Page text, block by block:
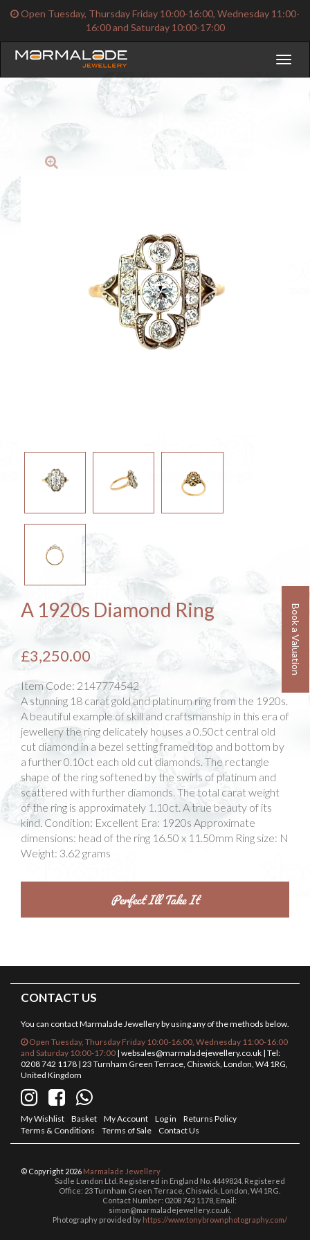
Book a Valuation
Open Tuesday, Thursday Friday 10:00-16:00, Wednesday 11:00-
16:00 and Saturday 10:00-17:00
A 1920s Diamond Ring
£3,250.00
Item Code: 2147774542
A stunning 18 carat gold and platinum ring from the 1920s.
A beautiful example of skill and craftsmanship in this era of
jewellery the ring delicately houses a 0.50ct central old
cut diamond in a bezel setting framed top and bottom by
a further 0.10ct each old cut diamonds. The rectangle
shape of the ring softened by the swirls of platinum and
scattered with further diamonds. The total carat weight
of the ring is approximately 1.10ct. A true beauty of its
kind. Condition: Excellent Era: 1920s Approximate
dimensions: head of the ring 16.50 x 11.50mm Ring size: N
Weight: 3.62 grams
CONTACT US
You can contact Marmalade Jewellery by using any of the methods below.
Open Tuesday, Thursday Friday 10:00-16:00, Wednesday 11:00-16:00
and Saturday 10:00-17:00 | websales@marmaladejewellery.co.uk | Tel:
0208 742 1178 | 23 Turnham Green Terrace, Chiswick, London, W4 1RG,
United Kingdom
My Wishlist Basket My Account Log in
Returns Policy
Terms & Conditions
Terms of Sale Contact Us
© Copyright 2026 Marmalade Jewellery
Sadle London Ltd. Registered in England No. 4449824. Registered
Office: 23 Turnham Green Terrace, Chiswick, London, W4 1RG.
Contact Number: 0208 742 1178, Email:
simon@marmaladejewellery.co.uk.
Photography provided by https://www.tonybrownphotography.com/